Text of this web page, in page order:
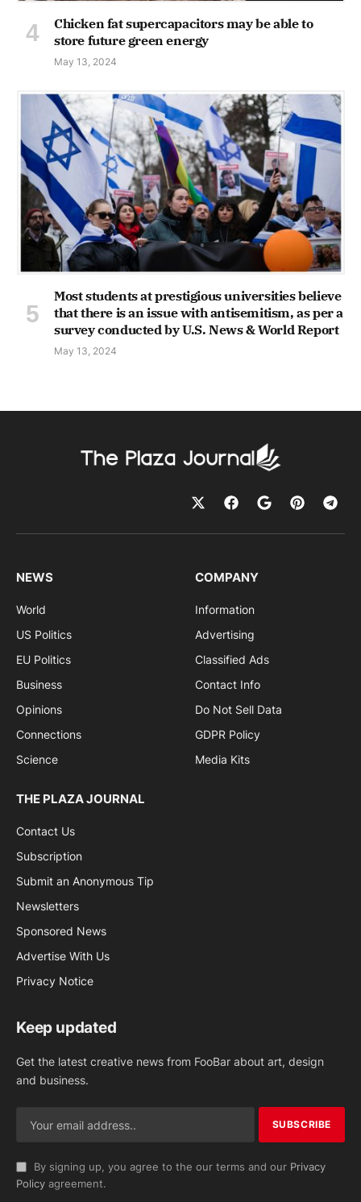
Chicken fat supercapacitors may be able to
store future green energy
May 13, 2024
Most students at prestigious universities believe
that there is an issue with antisemitism, as per a
survey conducted by U.S. News & World Report
May 13, 2024
NEWS
World
US Politics
EU Politics
Business
Opinions
Connections
Science
COMPANY
Information
Advertising
Classified Ads
Contact Info
Do Not Sell Data
GDPR Policy
Media Kits
THE PLAZA JOURNAL
Contact Us
Subscription
Submit an Anonymous Tip
Newsletters
Sponsored News
Advertise With Us
Privacy Notice
Keep updated
Get the latest creative news from FooBar about art, design
and business.
By signing up, you agree to the our terms and our Privacy
Policy agreement.